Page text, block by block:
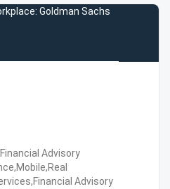
Goldman Sachs
Advisory
Advisory